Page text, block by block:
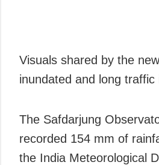
Visuals shared by the
inundated and long traffic
The Safdarjung
recorded 154 mm of
the India Meteorological